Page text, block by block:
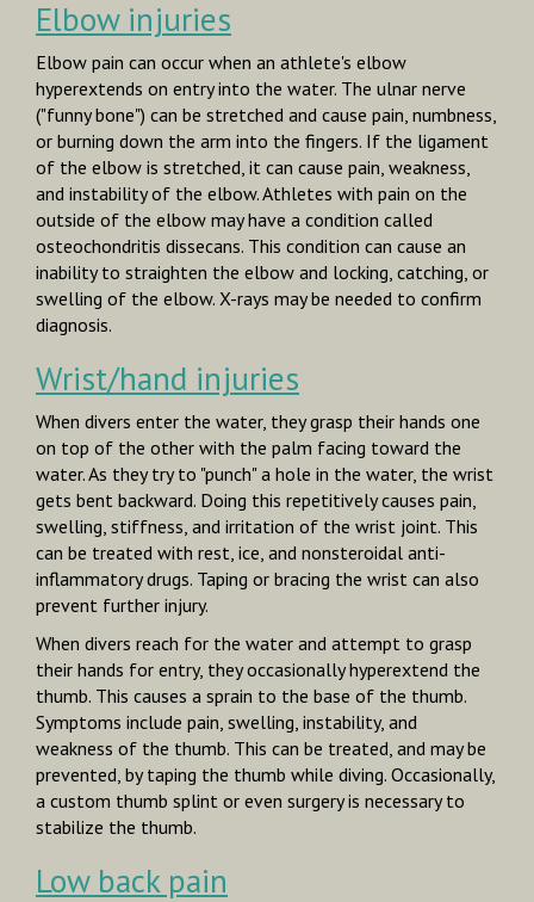
Elbow injuries
Elbow pain can occur when an athlete's elbow
hyperextends on entry into the water. The ulnar nerve
("funny bone") can be stretched and cause pain, numbness,
or burning down the arm into the fingers. If the ligament
of the elbow is stretched, it can cause pain, weakness,
and instability of the elbow. Athletes with pain on the
outside of the elbow may have a condition called
osteochondritis dissecans. This condition can cause an
inability to straighten the elbow and locking, catching, or
swelling of the elbow. X-rays may be needed to confirm
diagnosis.
Wrist/hand injuries
When divers enter the water, they grasp their hands one
on top of the other with the palm facing toward the
water. As they try to "punch" a hole in the water, the wrist
gets bent backward. Doing this repetitively causes pain,
swelling, stiffness, and irritation of the wrist joint. This
can be treated with rest, ice, and nonsteroidal anti­
inflammatory drugs. Taping or bracing the wrist can also
prevent further injury.
When divers reach for the water and attempt to grasp
their hands for entry, they occasionally hyperextend the
thumb. This causes a sprain to the base of the thumb.
Symptoms include pain, swelling, instability, and
weakness of the thumb. This can be treated, and may be
prevented, by taping the thumb while diving. Occasionally,
a custom thumb splint or even surgery is necessary to
stabilize the thumb.
Low back pain